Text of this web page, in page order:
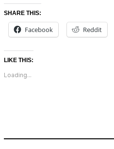
SHARE THIS:
Facebook Reddit
LIKE THIS:
Loading...